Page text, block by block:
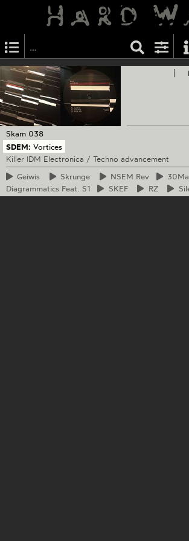
Skam 038
SDEM: Vortices
Killer IDM Electronica / Techno advancement
Geiwis
Skrunge NSEM Rev
Diagrammatics Feat. S1
SKEF RZ